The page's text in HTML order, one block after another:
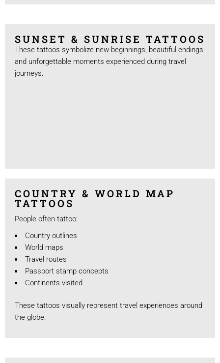
SUNSET & SUNRISE TATTOOS
These tattoos symbolize new beginnings, beautiful endings
and unforgettable moments experienced during travel
journeys.
COUNTRY & WORLD MAP
TATTOOS
People often tattoo:
Country outlines
World maps
Travel routes
Passport stamp concepts
Continents visited
These tattoos visually represent travel experiences around
the globe.